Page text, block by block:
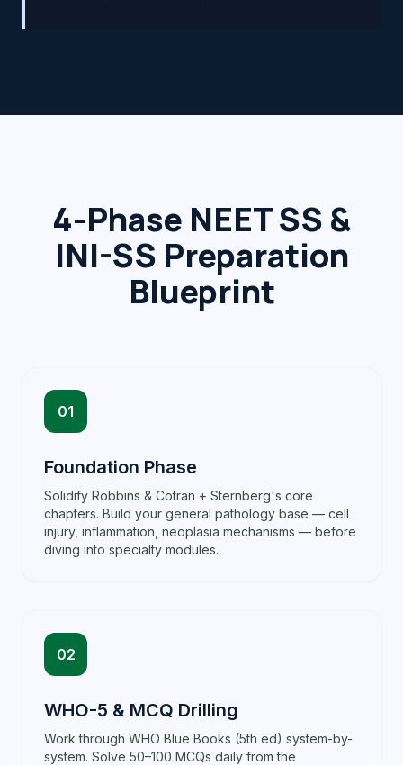
4-Phase NEET SS &
INI-SS Preparation
Blueprint
01
Foundation Phase
Solidify Robbins & Cotran + Sternberg's core
chapters. Build your general pathology base — cell
injury, inflammation, neoplasia mechanisms — before
diving into specialty modules.
02
WHO-5 & MCQ Drilling
Work through WHO Blue Books (5th ed) system-by-
system. Solve 50–100 MCQs daily from the